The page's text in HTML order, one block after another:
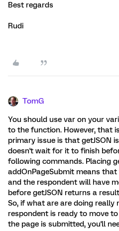
Best regards
Rudi
TomG
You should use var on your
to the function. However, that
primary issue is that getJSON
doesn't wait for it to finish
following commands. Placing
addOnPageSubmit means
and the respondent will have
before getJSON returns a
So, if what are are doing really
respondent is ready to move
the page is submitted, you'll